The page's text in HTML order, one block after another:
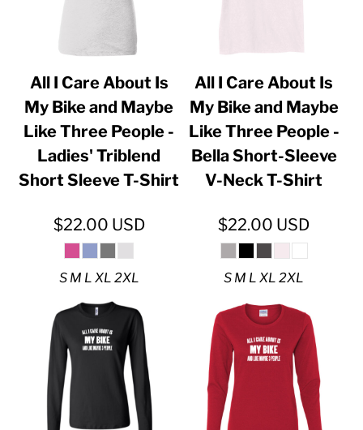
All I Care About Is
My Bike and Maybe
Like Three People -
Ladies' Triblend
Short Sleeve T-Shirt
$22.00 USD
S M L XL 2XL
All I Care About Is
My Bike and Maybe
Like Three People -
Bella Short-Sleeve
V-Neck T-Shirt
$22.00 USD
S M L XL 2XL